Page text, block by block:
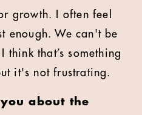
growth. I often feel
enough. We can't be
think that’s something
it's not frustrating.
about the